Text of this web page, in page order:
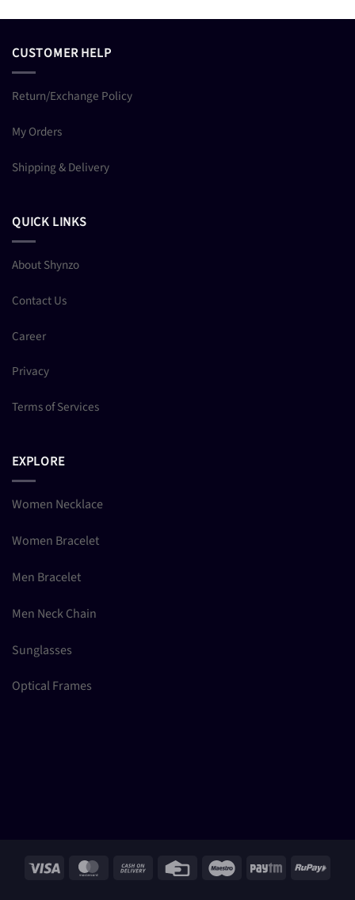
CUSTOMER HELP
Return/Exchange Policy
My Orders
Shipping & Delivery
QUICK LINKS
About Shynzo
Contact Us
Career
Privacy
Terms of Services
EXPLORE
Women Necklace
Women Bracelet
Men Bracelet
Men Neck Chain
Sunglasses
Optical Frames
Visa MasterCard Cash
Credit
Maestro Paytm RuPay